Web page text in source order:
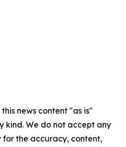
news content "as is"
kind. We do not accept any
for the accuracy, content,